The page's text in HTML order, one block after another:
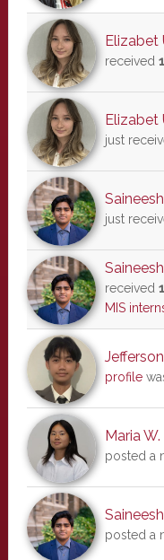
Elizabet
received
Elizabet
just
just
received
MIS
profile
Maria
posted a
posted a